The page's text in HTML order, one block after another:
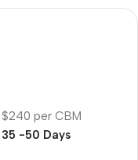
$240 per CBM
35 -50 Days